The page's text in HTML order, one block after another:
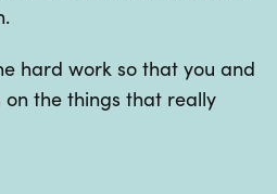
hard work so that you and
the things that really